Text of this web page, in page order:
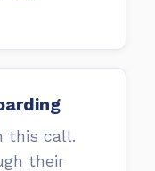
this call.
their